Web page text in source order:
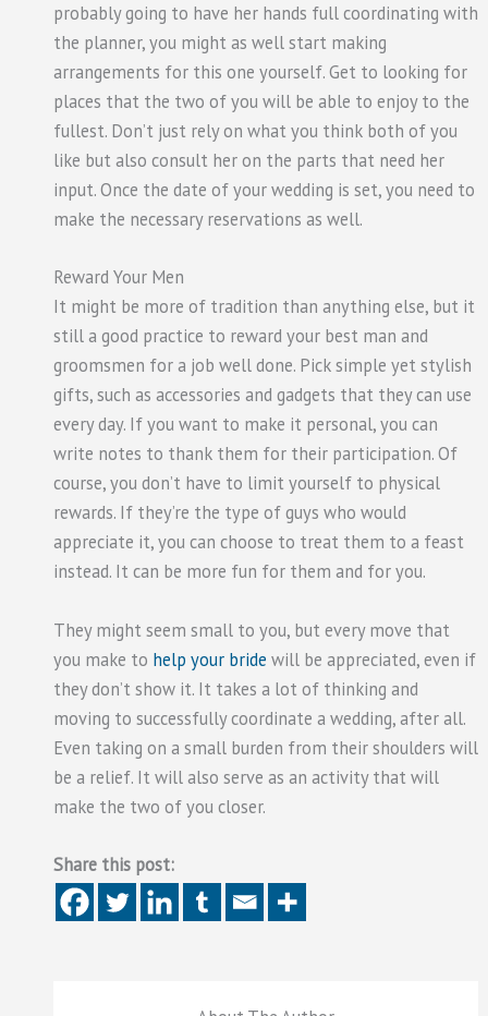
probably going to have her hands full coordinating with
the planner, you might as well start making
arrangements for this one yourself. Get to looking for
places that the two of you will be able to enjoy to the
fullest. Don’t just rely on what you think both of you
like but also consult her on the parts that need her
input. Once the date of your wedding is set, you need to
make the necessary reservations as well.
Reward Your Men
It might be more of tradition than anything else, but it
still a good practice to reward your best man and
groomsmen for a job well done. Pick simple yet stylish
gifts, such as accessories and gadgets that they can use
every day. If you want to make it personal, you can
write notes to thank them for their participation. Of
course, you don’t have to limit yourself to physical
rewards. If they’re the type of guys who would
appreciate it, you can choose to treat them to a feast
instead. It can be more fun for them and for you.
They might seem small to you, but every move that
you make to help your bride will be appreciated, even if
they don’t show it. It takes a lot of thinking and
moving to successfully coordinate a wedding, after all.
Even taking on a small burden from their shoulders will
be a relief. It will also serve as an activity that will
make the two of you closer.
Share this post: